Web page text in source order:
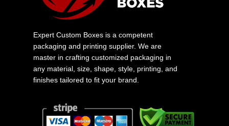
Expert Custom Boxes is a competent
packaging and printing supplier. We are
master in crafting customized packaging in
any material, size, shape, style, printing, and
finishes tailored to fit your brand.